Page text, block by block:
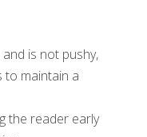
is not pushy,
to maintain a
the reader early